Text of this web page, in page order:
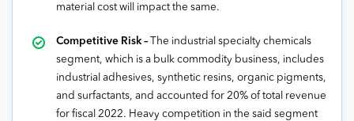
material cost will impact the same.
Competitive Risk –
The industrial specialty chemicals
segment, which is a bulk commodity business, includes
industrial adhesives, synthetic resins, organic pigments,
and surfactants, and accounted for 20% of total revenue
for fiscal 2022. Heavy competition in the said segment